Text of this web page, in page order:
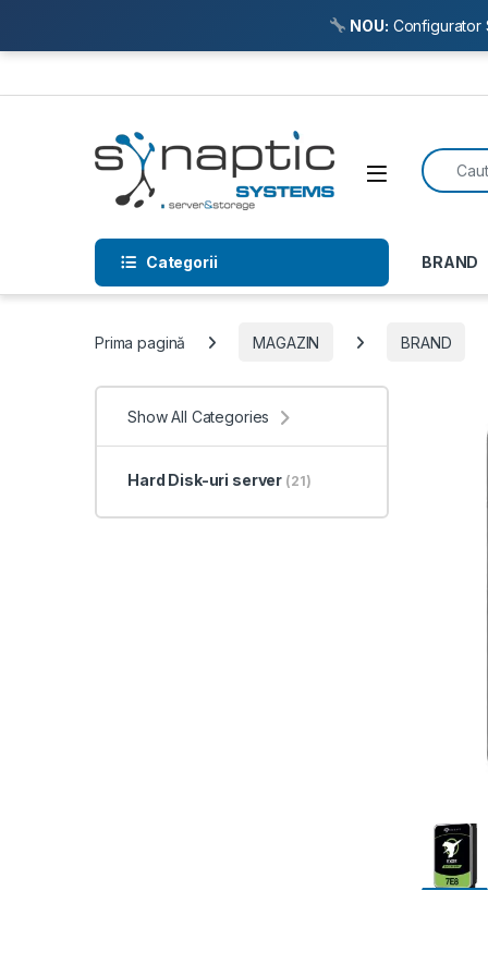
Open
Search
Categorii BRAND
Prima pagină MAGAZIN BRAND
Show All Categories
Hard Disk-uri server (21)
NOU: Configurator